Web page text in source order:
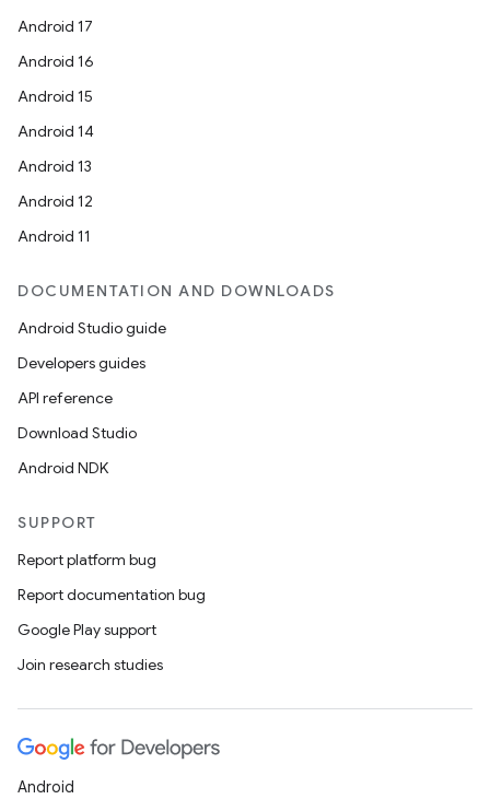
Android 17
Android 16
Android 15
Android 14
Android 13
Android 12
Android 11
DOCUMENTATION AND DOWNLOADS
Android Studio guide
Developers guides
API reference
Download Studio
Android NDK
SUPPORT
Report platform bug
Report documentation bug
Google Play support
Join research studies
Android